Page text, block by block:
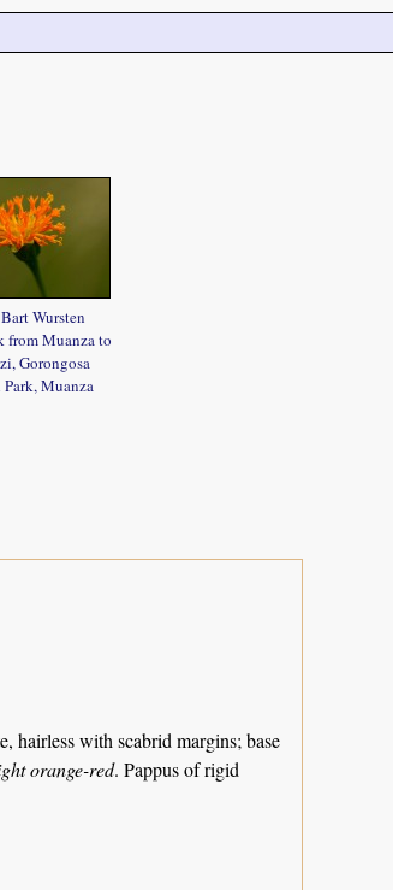
Wursten
from Muanza to
Gorongosa
Muanza
hairless with scabrid margins; base
orange-red. Pappus of rigid